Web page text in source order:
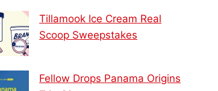
Tillamook Ice Cream Real
Scoop Sweepstakes
Fellow Drops Panama Origins